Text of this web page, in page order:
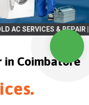
REPAIR | OLD Tv
in Coimbatore